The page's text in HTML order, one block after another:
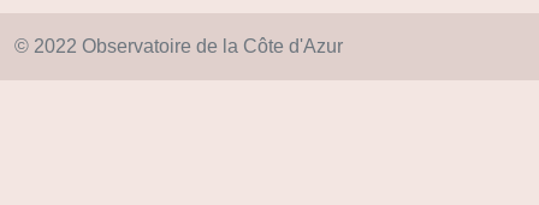
© 2022 Observatoire de la Côte d'Azur